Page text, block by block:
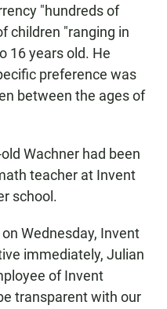
"hundreds of
children "ranging in
16 years old. He
preference was
between the ages of
Wachner had been
teacher at Invent
school.
Wednesday, Invent
immediately, Julian
of Invent
transparent with our